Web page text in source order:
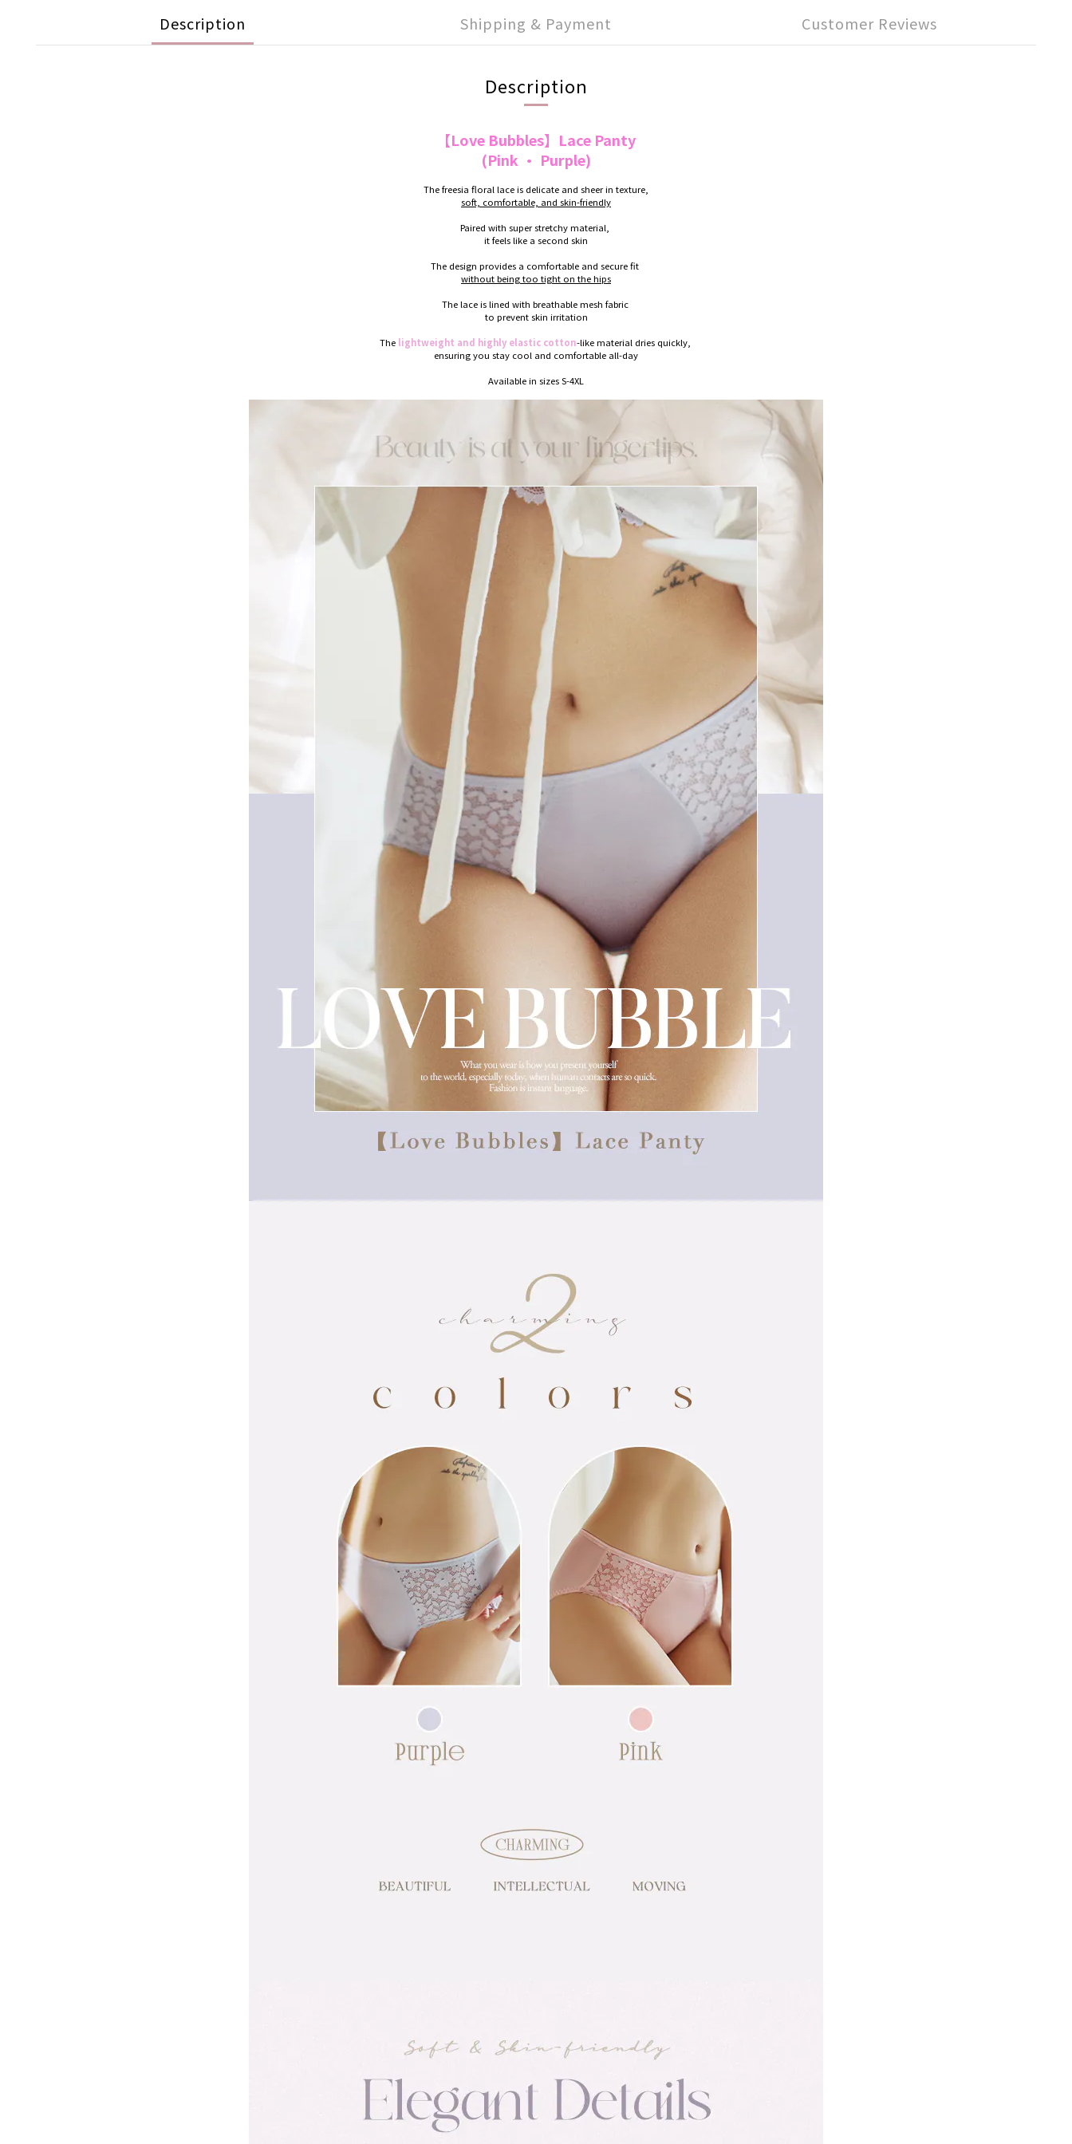
Description Shipping & Payment Customer Reviews
Description
【Love Bubbles】Lace Panty
(Pink · Purple)
The freesia floral lace is delicate and sheer in texture,
soft, comfortable, and skin-friendly
Paired with super stretchy material,
it feels like a second skin
The design provides a comfortable and secure fit
without being too tight on the hips
The lace is lined with breathable mesh fabric
to prevent skin irritation
The lightweight and highly elastic cotton-like material dries quickly,
ensuring you stay cool and comfortable all-day
Available in sizes S-4XL